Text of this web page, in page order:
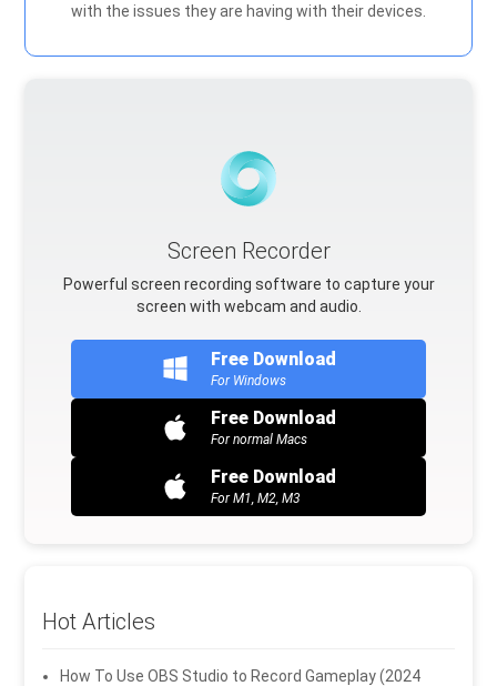
with the issues they are having with their devices.
Screen Recorder
Powerful screen recording software to capture your
screen with webcam and audio.
Free Download
For Windows
Free Download
For normal Macs
Free Download
For M1, M2, M3
Hot Articles
How To Use OBS Studio to Record Gameplay (2024